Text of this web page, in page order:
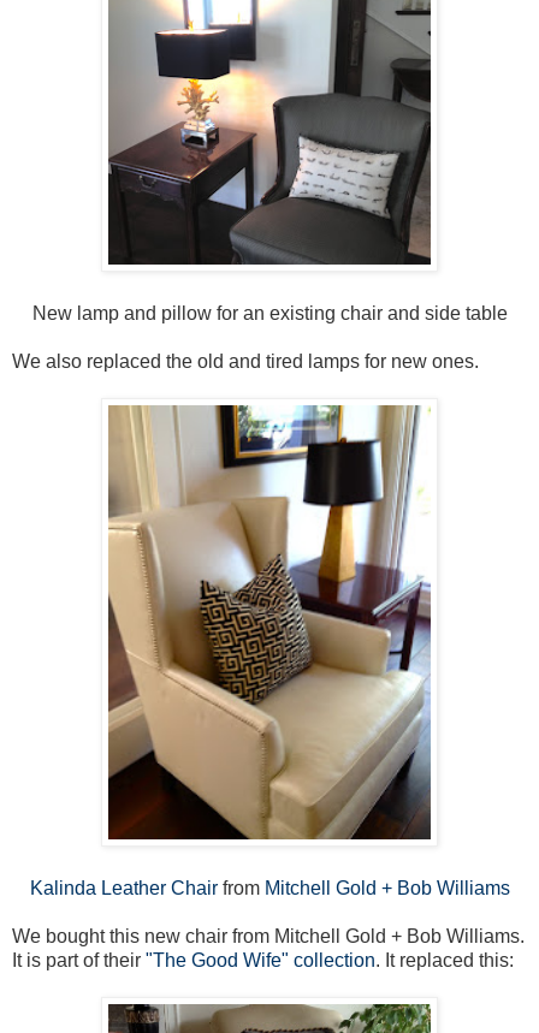
New lamp and pillow for an existing chair and side table
We also replaced the old and tired lamps for new ones.
Kalinda Leather Chairfrom Mitchell Gold + Bob Williams
We bought this new chair from Mitchell Gold + Bob Williams.
It is part of their "The Good Wife" collection. It replaced this: